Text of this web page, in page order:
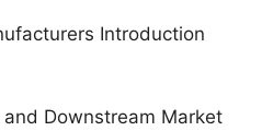
Introduction
Downstream Market